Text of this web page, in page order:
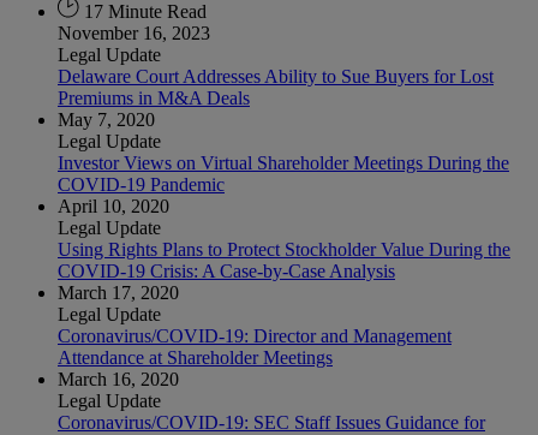
17 Minute Read
November 16, 2023
Legal Update
Delaware Court Addresses Ability to Sue Buyers for Lost
Premiums in M&A Deals
May 7, 2020
Legal Update
Investor Views on Virtual Shareholder Meetings During the
COVID-19 Pandemic
April 10, 2020
Legal Update
Using Rights Plans to Protect Stockholder Value During the
COVID-19 Crisis: A Case-by-Case Analysis
March 17, 2020
Legal Update
Coronavirus/COVID-19: Director and Management
Attendance at Shareholder Meetings
March 16, 2020
Legal Update
Coronavirus/COVID-19: SEC Staff Issues Guidance for